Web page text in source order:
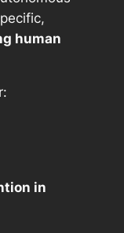
human
in